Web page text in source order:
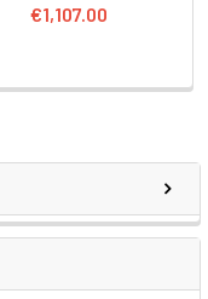
€1,107.00